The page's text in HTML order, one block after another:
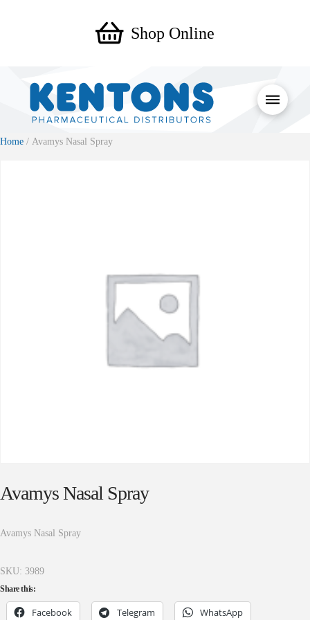
Shop Online
Home / Avamys Nasal Spray
Avamys Nasal Spray
Avamys Nasal Spray
SKU: 3989
Share this:
Facebook Telegram WhatsApp